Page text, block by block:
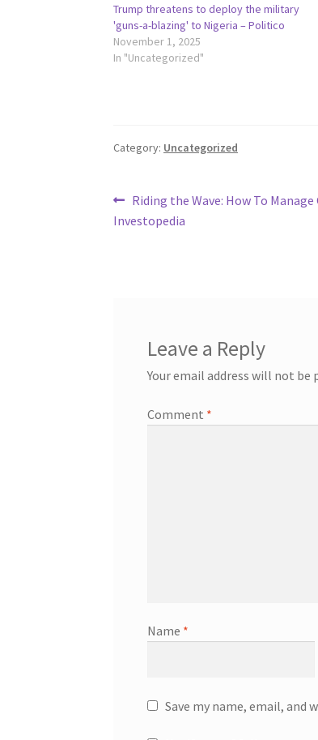
Trump threatens to deploy the military
'guns-a-blazing' to Nigeria – Politico
November 1, 2025
In "Uncategorized"
Category: Uncategorized
Post
navigation
Previous
post:
Riding the Wave: How To
Investopedia
Leave a Reply
Your email address will not be
Comment *
Name *
Save my name, email,